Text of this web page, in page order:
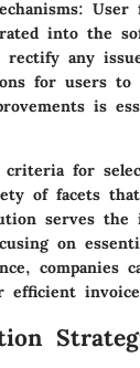
: User
into the
rectify any
for users to
is
for
of facets
serves the
on
companies
invoice